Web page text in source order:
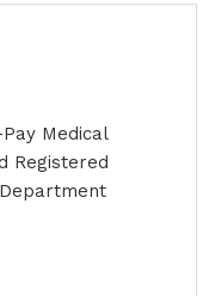
Medical
Registered